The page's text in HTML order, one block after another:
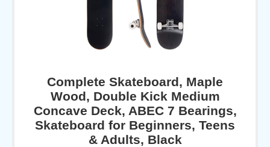
Complete Skateboard, Maple
Wood, Double Kick Medium
Concave Deck, ABEC 7 Bearings,
Skateboard for Beginners, Teens
& Adults, Black